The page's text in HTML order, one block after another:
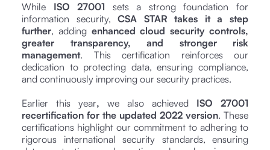
While ISO 27001 sets a strong foundation for
information security,CSA STAR takes it a step
further, adding enhanced cloud security controls,
greater transparency, and stronger risk
management. This certification reinforces our
dedication to protecting data, ensuring compliance,
and continuously improving our security practices.
Earlier this year, we also achieved ISO 27001
recertification for the updated 2022 version. These
certifications highlight our commitment to adhering to
rigorous international security standards, ensuring